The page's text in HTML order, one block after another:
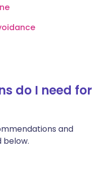
do I need for
and
below.